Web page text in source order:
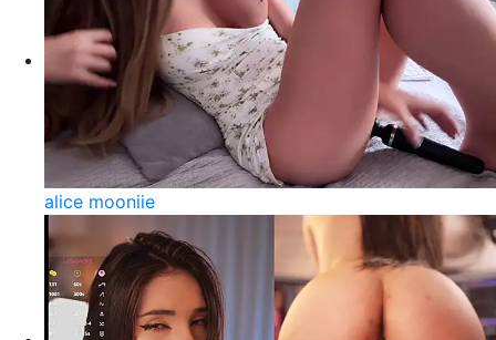
alice mooniie